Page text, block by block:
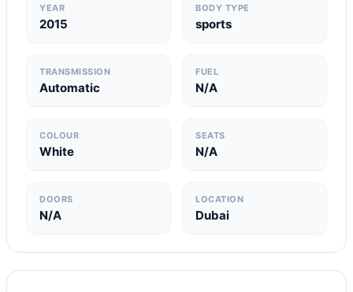
YEAR
2015
BODY TYPE
sports
TRANSMISSION
Automatic
FUEL
N/A
COLOUR
White
SEATS
N/A
DOORS
N/A
LOCATION
Dubai